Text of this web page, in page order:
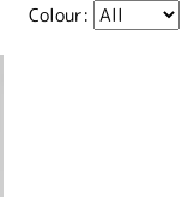
Colour: